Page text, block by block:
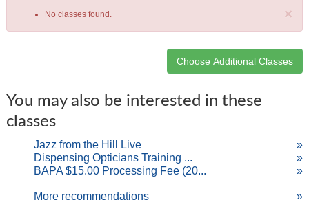
×
No classes found.
listing
results
You may also be interested in these
classes
Jazz from the Hill Live
»
Dispensing Opticians Training ...
»
BAPA $15.00 Processing Fee (20...
»
More recommendations »